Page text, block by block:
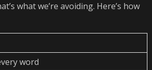
what we’re avoiding. Here’s how
word